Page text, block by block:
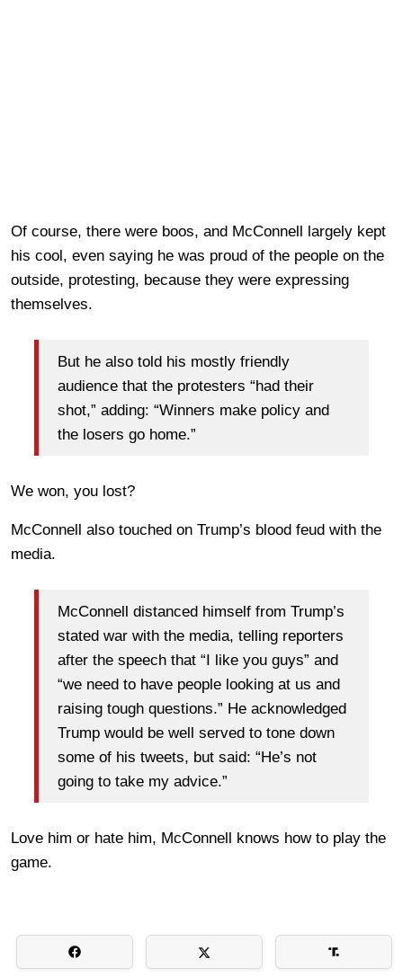
Of course, there were boos, and McConnell largely kept
his cool, even saying he was proud of the people on the
outside, protesting, because they were expressing
themselves.
But he also told his mostly friendly
audience that the protesters “had their
shot,” adding: “Winners make policy and
the losers go home.”
We won, you lost?
McConnell also touched on Trump’s blood feud with the
media.
McConnell distanced himself from Trump’s
stated war with the media, telling reporters
after the speech that “I like you guys” and
“we need to have people looking at us and
raising tough questions.” He acknowledged
Trump would be well served to tone down
some of his tweets, but said: “He’s not
going to take my advice.”
Love him or hate him, McConnell knows how to play the
game.